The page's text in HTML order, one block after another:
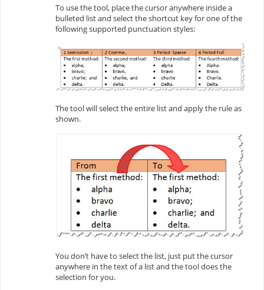
To use the tool, place the cursor anywhere inside a
bulleted list and select the shortcut key for one of the
following supported punctuation styles:
The tool will select the entire list and apply the rule as
shown.
You don’t have to select the list, just put the cursor
anywhere in the text of a list and the tool does the
selection for you.